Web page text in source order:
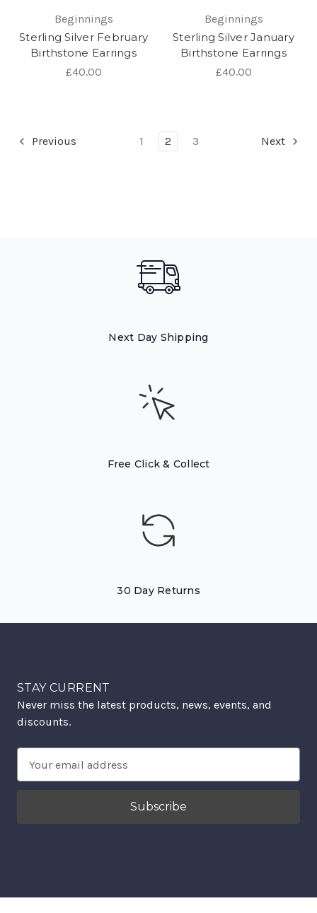
Beginnings
Sterling Silver February
Birthstone Earrings
£40.00
Beginnings
Sterling Silver January
Birthstone Earrings
£40.00
Previous 1 2 3 Next
Next Day Shipping
Free Click & Collect
30 Day Returns
STAY CURRENT
Never miss the latest products, news, events, and
discounts.
Address